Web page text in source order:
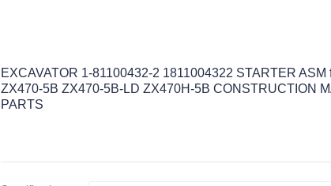
EXCAVATOR 1-81100432-2 1811004322 STARTER ASM
ZX470-5B ZX470-5B-LD ZX470H-5B CONSTRUCTION
PARTS